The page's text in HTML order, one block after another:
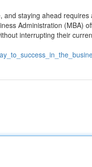
staying ahead
Administration (MBA)
interrupting their